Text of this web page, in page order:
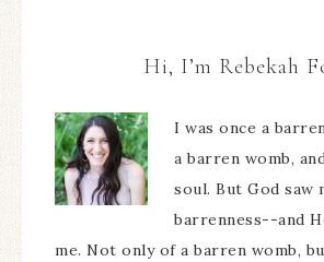
Hi, I’m Rebekah
I was once a
a barren womb,
soul. But God saw
barrenness--and
me. Not only of a barren womb,